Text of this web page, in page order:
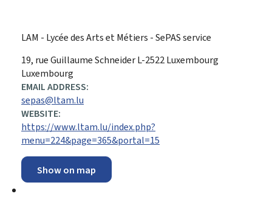
LAM - Lycée des Arts et Métiers - SePAS service
ADDRESS:
19, rue Guillaume SchneiderL-2522Luxembourg
Luxembourg
EMAIL ADDRESS:
sepas@ltam.lu
WEBSITE:
https://www.ltam.lu/index.php?
menu=224&page=365&portal=15
Show on map